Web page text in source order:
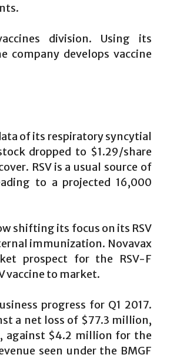
division. Using its
company develops vaccine
of its respiratory syncytial
dropped to $1.29/share
RSV is a usual source of
to a projected 16,000
shifting its focus on its RSV
immunization. Novavax
prospect for the RSV-F
vaccine to market.
progress for Q1 2017.
a net loss of $77.3 million,
against $4.2 million for the
seen under the BMGF